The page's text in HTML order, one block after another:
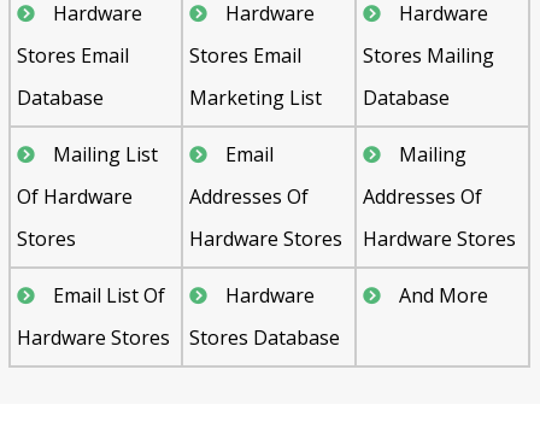
Hardware
Stores Email
Database
Hardware
Stores Email
Marketing List
Hardware
Stores Mailing
Database
Mailing List
Of Hardware
Stores
Email
Addresses Of
Hardware Stores
Mailing
Addresses Of
Hardware Stores
Email List Of
Hardware Stores
Hardware
Stores Database
And More